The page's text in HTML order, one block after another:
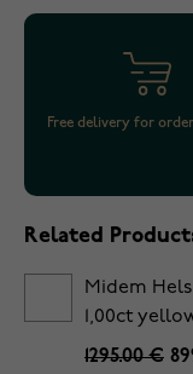
Free delivery for
Related
Midem
1,00ct
1295.00 €